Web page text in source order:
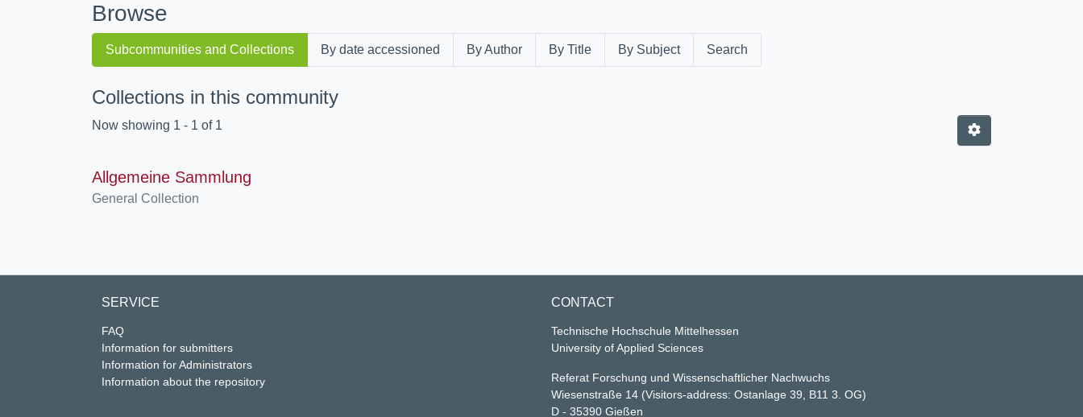
Browse
Subcommunities and Collections By date accessioned By Author By Title By Subject Search
Collections in this community
Now showing 1 - 1 of 1
Allgemeine Sammlung
General Collection
SERVICE
FAQ
Information for submitters
Information for Administrators
Information about the repository
CONTACT
Technische Hochschule Mittelhessen
University of Applied Sciences
Referat Forschung und Wissenschaftlicher Nachwuchs
Wiesenstraße 14 (Visitors-address: Ostanlage 39, B11 3. OG)
D - 35390 Gießen